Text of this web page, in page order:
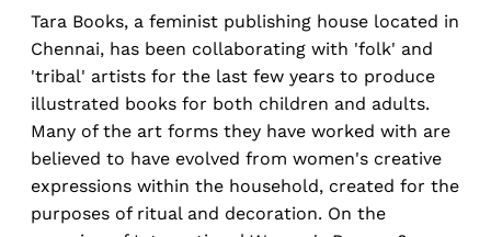
Tara Books, a feminist publishing house located in
Chennai, has been collaborating with 'folk' and
'tribal' artists for the last few years to produce
illustrated books for both children and adults.
Many of the art forms they have worked with are
believed to have evolved from women's creative
expressions within the household, created for the
purposes of ritual and decoration. On the